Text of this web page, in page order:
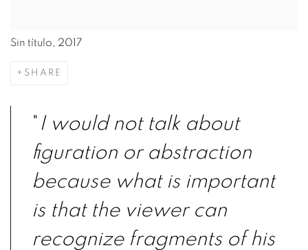
Sin título, 2017
SHARE
" I would not talk about
figuration or abstraction
because what is important
is that the viewer can
recognize fragments of his